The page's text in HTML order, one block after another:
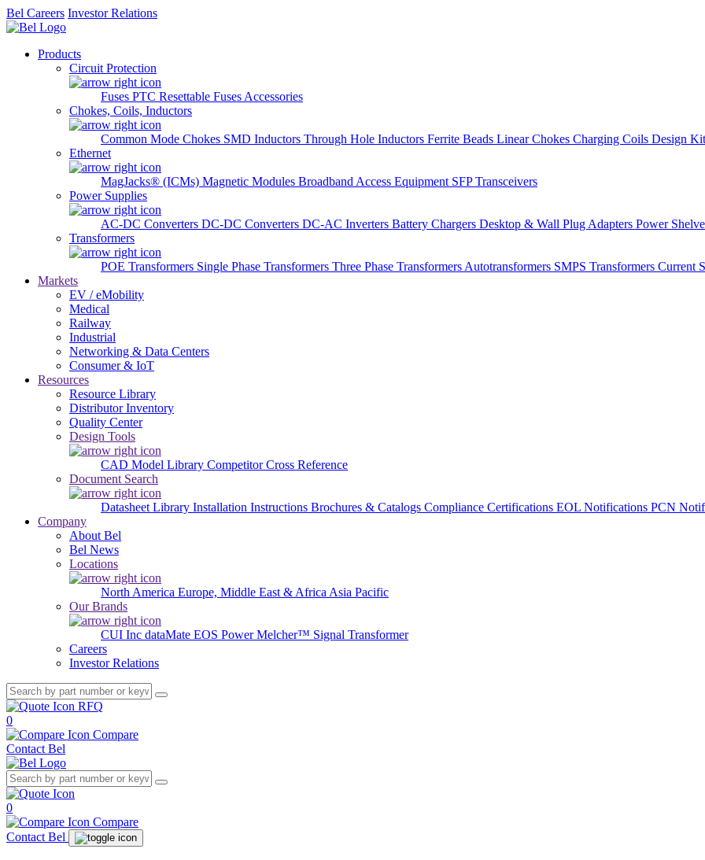
Bel Careers Investor Relations
Products
Circuit Protection
Fuses PTC Resettable Fuses Accessories
Chokes, Coils, Inductors
Common Mode Chokes SMD Inductors Through Hole Inductors Ferrite Beads Linear Chokes Charging Coils Design
Ethernet
MagJacks® (ICMs) Magnetic Modules Broadband Access Equipment SFP Transceivers
Power Supplies
AC-DC Converters DC-DC Converters DC-AC Inverters Battery Chargers Desktop & Wall Plug Adapters Power
Transformers
POE Transformers Single Phase Transformers Three Phase Transformers Autotransformers SMPS Transformers Current
Markets
EV / eMobility
Medical
Railway
Industrial
Networking & Data Centers
Consumer & IoT
Resources
Resource Library
Distributor Inventory
Quality Center
Design Tools
CAD Model Library Competitor Cross Reference
Document Search
Datasheet Library Installation Instructions Brochures & Catalogs Compliance Certifications EOL Notifications PCN
Company
About Bel
Bel News
Locations
North America Europe, Middle East & Africa Asia Pacific
Our Brands
CUI Inc dataMate EOS PowerMelcher™ Signal Transformer
Careers
Investor Relations
RFQ
0
Compare
Contact Bel
0
Compare
Contact Bel